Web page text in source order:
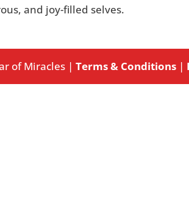
and joy-filled selves.
of Miracles | Terms & Conditions |